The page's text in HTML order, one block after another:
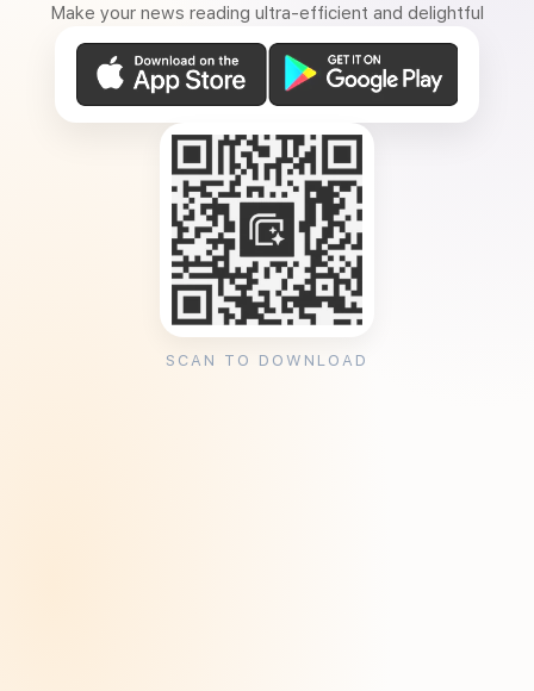
Make your news reading ultra-efficient and delightful
SCAN TO DOWNLOAD